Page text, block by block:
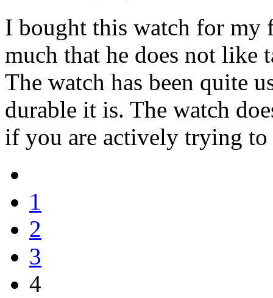
I bought this watch for my
much that he does not like
The watch has been quite
durable it is. The watch
if you are actively trying to
1
2
3
4